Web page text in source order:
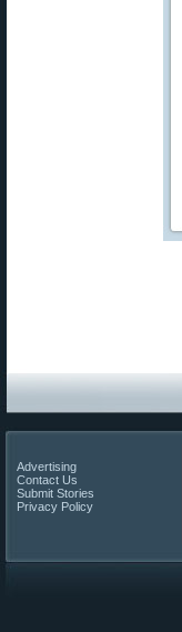
Advertising
Contact Us
Submit Stories
Privacy Policy